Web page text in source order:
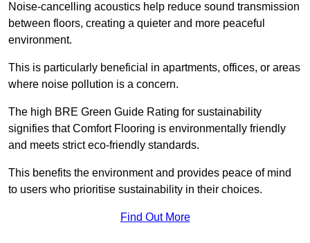
Noise-cancelling acoustics help reduce sound transmission
between floors, creating a quieter and more peaceful
environment.
This is particularly beneficial in apartments, offices, or areas
where noise pollution is a concern.
The high BRE Green Guide Rating for sustainability
signifies that Comfort Flooring is environmentally friendly
and meets strict eco-friendly standards.
This benefits the environment and provides peace of mind
to users who prioritise sustainability in their choices.
Find Out More